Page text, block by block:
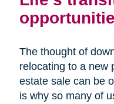
The thought of
relocating to a new
estate sale can be
is why so many of